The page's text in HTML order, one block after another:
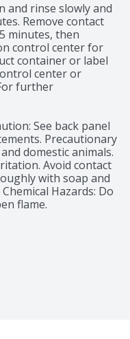
and rinse slowly and
Remove contact
minutes, then
control center for
container or label
center or
further
See back panel
Precautionary
domestic animals.
Avoid contact
with soap and
Hazards: Do
flame.